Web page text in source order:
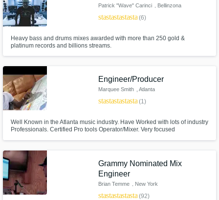
Patrick "Wave" Carinci , Bellinzona
starstarstarstarstar_border
(6)
Heavy bass and drums mixes awarded with more than 250 gold &
platinum records and billions streams.
Engineer/Producer
Marquee Smith , Atlanta
starstarstarstarstar(1)
Well Known in the Atlanta music industry. Have Worked with lots of industry
Professionals. Certified Pro tools Operator/Mixer. Very focused
Grammy Nominated Mix
Engineer
Brian Temme , New York
starstarstarstarstar(92)